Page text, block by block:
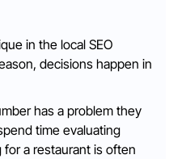
in the local SEO
decisions happen in
has a problem they
time evaluating
a restaurant is often